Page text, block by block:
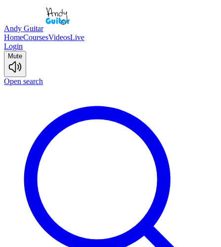
Andy Guitar
HomeCoursesVideosLive
Login
Mute
Open search